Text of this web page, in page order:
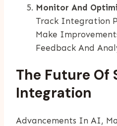
Monitor And
Track Integration
Make
Feedback And
The Future Of
Integration
Advancements In AI,